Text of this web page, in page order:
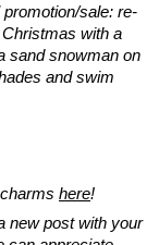
promotion/sale: re-
with a
sand snowman on
and swim
here!
new post with your